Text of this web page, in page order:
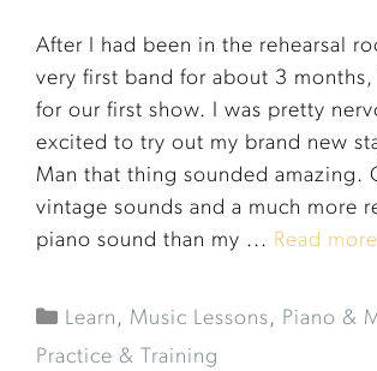
After I had been in the rehearsal
very first band for about 3
for our first show. I was pretty
excited to try out my brand new
Man that thing sounded amazing.
vintage sounds and a much more
piano sound than my ... Read more
Learn , Music Lessons, Piano &
Practice & Training